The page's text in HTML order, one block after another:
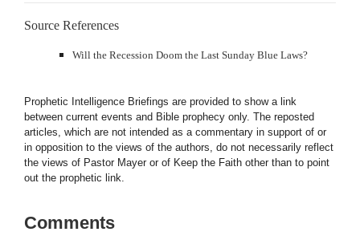
Source References
Will the Recession Doom the Last Sunday Blue Laws?
Prophetic Intelligence Briefings are provided to show a link
between current events and Bible prophecy only. The reposted
articles, which are not intended as a commentary in support of or
in opposition to the views of the authors, do not necessarily reflect
the views of Pastor Mayer or of Keep the Faith other than to point
out the prophetic link.
Comments